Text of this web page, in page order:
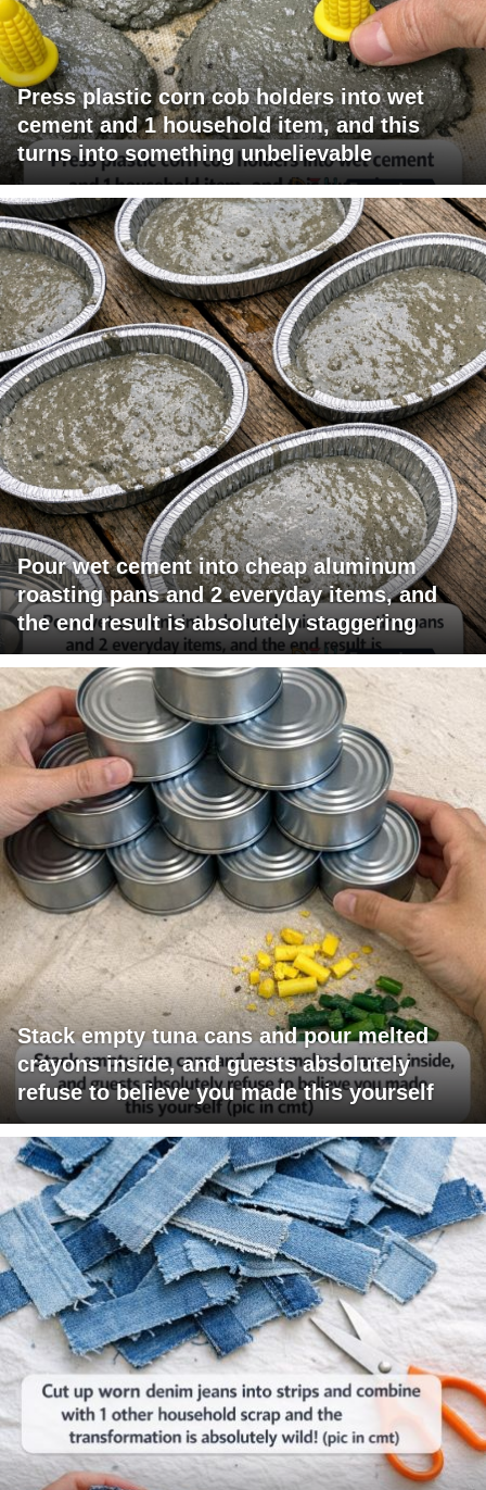
Press plastic corn cob holders into wet
cement and 1 household item, and this
turns into something unbelievable
Pour wet cement into cheap aluminum
roasting pans and 2 everyday items, and
the end result is absolutely staggering
Stack empty tuna cans and pour melted
crayons inside, and guests absolutely
refuse to believe you made this yourself